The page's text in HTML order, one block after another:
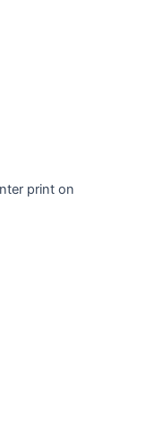
print on